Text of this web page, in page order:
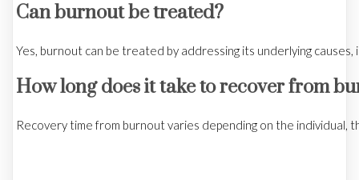
Can burnout be treated?
Yes, burnout can be treated by addressing its underlying causes,
How long does it take to recover from
Recovery time from burnout varies depending on the